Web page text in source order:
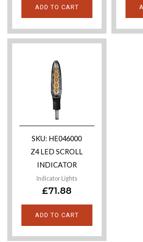
ADD TO CART
SKU: HE046000
Z4 LED SCROLL
INDICATOR
Indicator Lights
£71.88
ADD TO CART